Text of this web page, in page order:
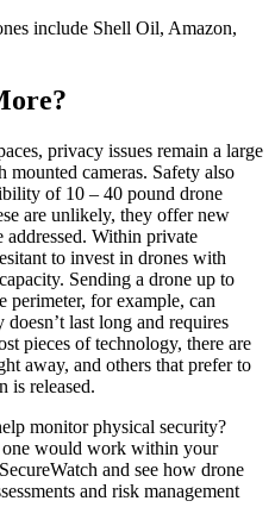
include Shell Oil, Amazon,
privacy issues remain a large
cameras. Safety also
of 10 – 40 pound drone
are unlikely, they offer new
addressed. Within private
to invest in drones with
Sending a drone up to
perimeter, for example, can
last long and requires
pieces of technology, there are
away, and others that prefer to
is released.
monitor physical security?
one would work within your
and see how drone
and risk management